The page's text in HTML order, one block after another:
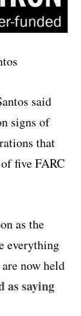
said
signs of
that
five FARC
as the
everything
now held
as saying